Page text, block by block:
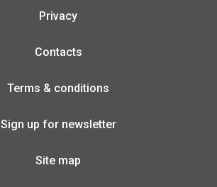
Privacy
Contacts
Terms & conditions
Sign up for newsletter
Site map